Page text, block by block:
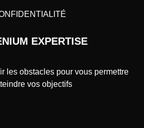
EXPERTISE
les obstacles pour vous permettre
vos objectifs